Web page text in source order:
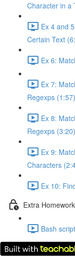
Character in a
Ex 4 and
Certain Text
Ex 6:
Ex 7:
Regexps (1:57)
Ex 8:
Regexps (3:20)
Ex 9:
Characters
Ex 10:
Extra
Bash